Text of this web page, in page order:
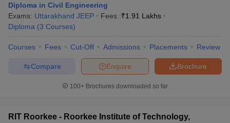
Diploma in Civil Engineering
Exams: Uttarakhand JEEP Fees :₹1.91 Lakhs
Diploma (3 Courses)
Courses Fees Cut-Off Admissions Placements Review
Brochure
Enquire
Compare
100+ Brochures downloaded so far
RIT Roorkee - Roorkee Institute of Technology,